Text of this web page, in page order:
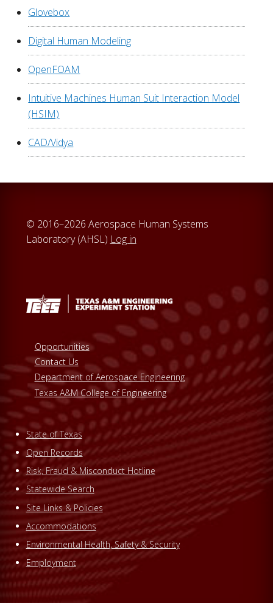
Glovebox
Digital Human Modeling
OpenFOAM
Intuitive Machines Human Suit Interaction Model
(HSIM)
CAD/Vidya
© 2016–2026 Aerospace Human Systems
Laboratory (AHSL) Log in
Opportunities
Contact Us
Department of Aerospace Engineering
Texas A&M College of Engineering
State of Texas
Open Records
Risk, Fraud & Misconduct Hotline
Statewide Search
Site Links & Policies
Accommodations
Environmental Health, Safety & Security
Employment